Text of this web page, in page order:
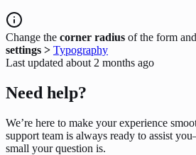
Change the corner radius of the form
settings > Typography
Last updated about 2 months ago
Need help?
We’re here to make your experience
support team is always ready to assist
small your question is.